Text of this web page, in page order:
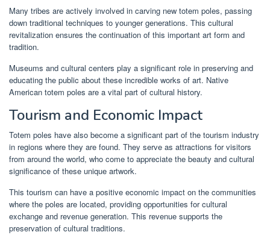
Many tribes are actively involved in carving new totem poles, passing
down traditional techniques to younger generations. This cultural
revitalization ensures the continuation of this important art form and
tradition.
Museums and cultural centers play a significant role in preserving and
educating the public about these incredible works of art. Native
American totem poles are a vital part of cultural history.
Tourism and Economic Impact
Totem poles have also become a significant part of the tourism industry
in regions where they are found. They serve as attractions for visitors
from around the world, who come to appreciate the beauty and cultural
significance of these unique artwork.
This tourism can have a positive economic impact on the communities
where the poles are located, providing opportunities for cultural
exchange and revenue generation. This revenue supports the
preservation of cultural traditions.